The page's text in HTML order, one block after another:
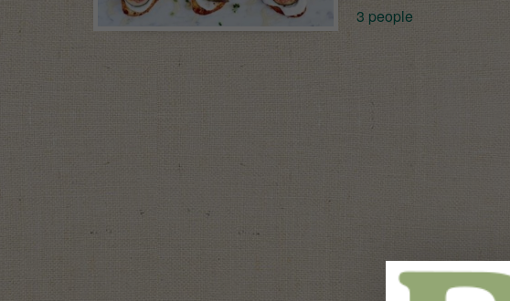
3 people